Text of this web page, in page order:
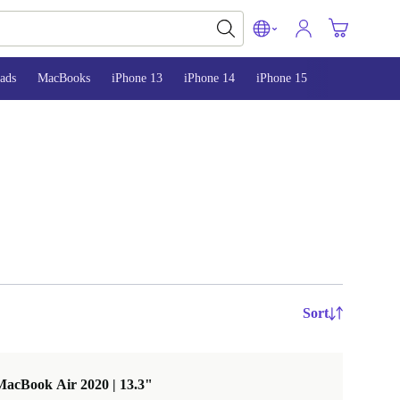
MacBooks iPhone 13 iPhone 14 iPhone 15
Sort
Air 2020 | 13.3"